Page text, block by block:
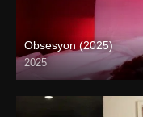
Obsesyon (2025)
2025
Coming Soon